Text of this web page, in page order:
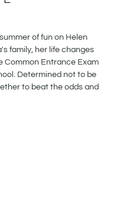
of fun on Helen
family, her life changes
Common Entrance Exam
Determined not to be
to beat the odds and